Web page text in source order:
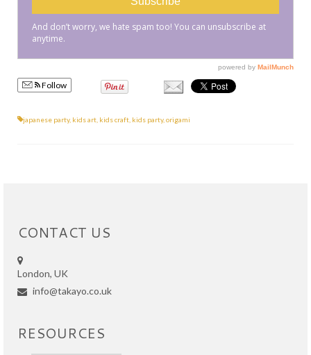
Follow
japanese party, kids art kids craft kids party, origami
CONTACT US
London, UK
info@takayo.co.uk
RESOURCES